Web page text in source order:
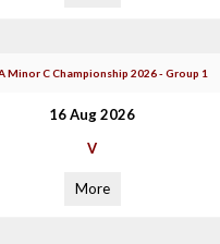
Minor C Championship 2026 - Group 1
16 Aug 2026
V
More